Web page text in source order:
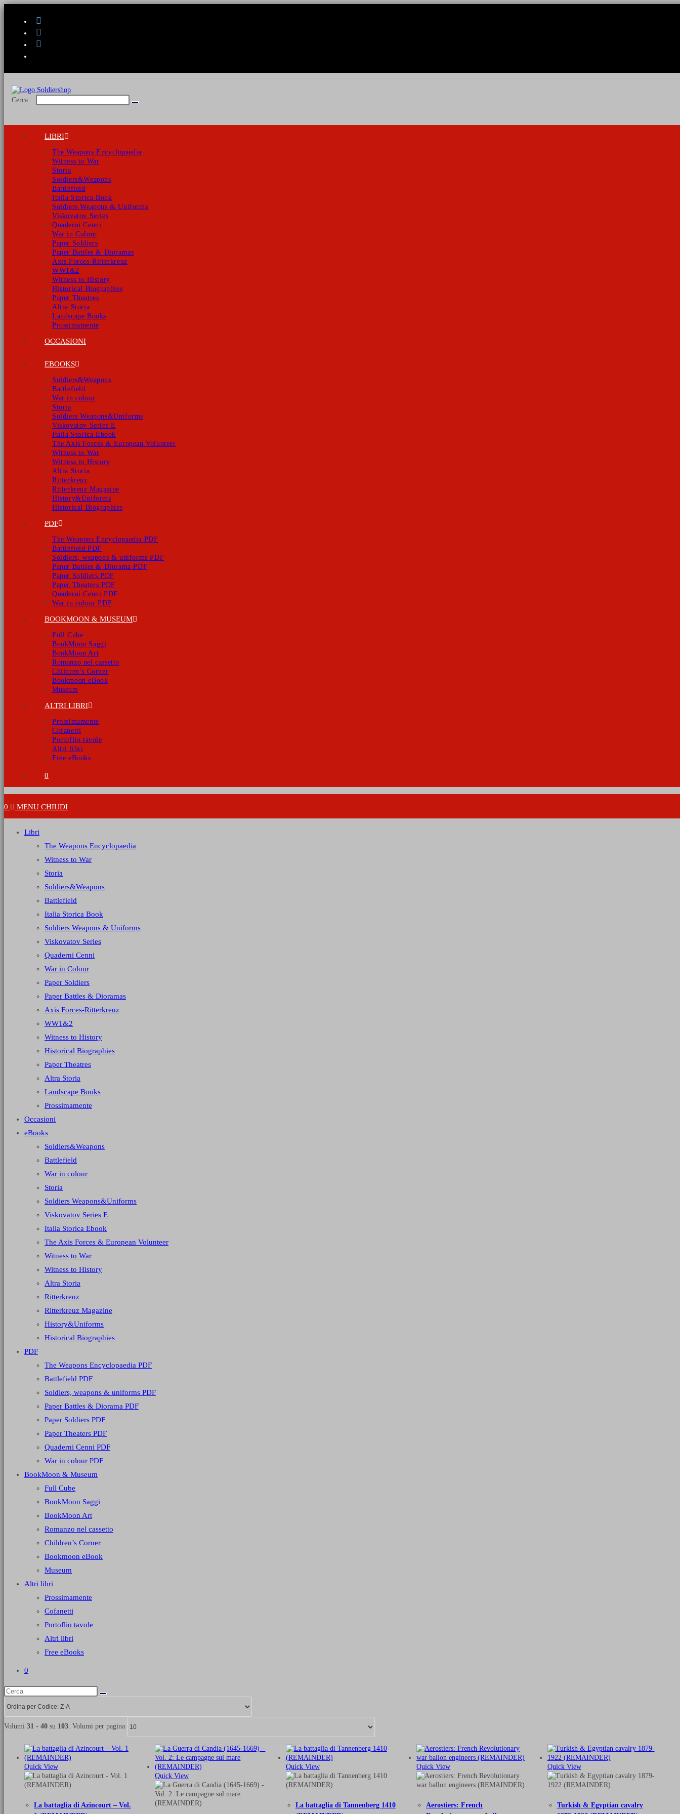
Cerca...
Invia
LIBRI
The Weapons Encyclopaedia
Witness to War
Storia
Soldiers&Weapons
Battlefield
Italia Storica Book
Soldiers Weapons & Uniforms
Viskovatov Series
Quaderni Cenni
War in Colour
Paper Soldiers
Paper Battles & Dioramas
Axis Forces-Ritterkreuz
WW1&2
Witness to History
Historical Biographies
Paper Theatres
Altra Storia
Landscape Books
Prossimamente
OCCASIONI
EBOOKS
Soldiers&Weapons
Battlefield
War in colour
Storia
Soldiers Weapons&Uniforms
Viskovatov Series E
Italia Storica Ebook
The Axis Forces & European Volunteer
Witness to War
Witness to History
Altra Storia
Ritterkreuz
Ritterkreuz Magazine
History&Uniforms
Historical Biographies
PDF
The Weapons Encyclopaedia PDF
Battlefield PDF
Soldiers, weapons & uniforms PDF
Paper Battles & Diorama PDF
Paper Soldiers PDF
Paper Theaters PDF
Quaderni Cenni PDF
War in colour PDF
BOOKMOON & MUSEUM
Full Cube
BookMoon Saggi
BookMoon Art
Romanzo nel cassetto
Children’s Corner
Bookmoon eBook
Museum
ALTRI LIBRI
Prossimamente
Cofanetti
Portoflio tavole
Altri libri
Free eBooks
0
0 MENU CHIUDI
Libri
The Weapons Encyclopaedia
Witness to War
Storia
Soldiers&Weapons
Battlefield
Italia Storica Book
Soldiers Weapons & Uniforms
Viskovatov Series
Quaderni Cenni
War in Colour
Paper Soldiers
Paper Battles & Dioramas
Axis Forces-Ritterkreuz
WW1&2
Witness to History
Historical Biographies
Paper Theatres
Altra Storia
Landscape Books
Prossimamente
Occasioni
eBooks
Soldiers&Weapons
Battlefield
War in colour
Storia
Soldiers Weapons&Uniforms
Viskovatov Series E
Italia Storica Ebook
The Axis Forces & European Volunteer
Witness to War
Witness to History
Altra Storia
Ritterkreuz
Ritterkreuz Magazine
History&Uniforms
Historical Biographies
PDF
The Weapons Encyclopaedia PDF
Battlefield PDF
Soldiers, weapons & uniforms PDF
Paper Battles & Diorama PDF
Paper Soldiers PDF
Paper Theaters PDF
Quaderni Cenni PDF
War in colour PDF
BookMoon & Museum
Full Cube
BookMoon Saggi
BookMoon Art
Romanzo nel cassetto
Children’s Corner
Bookmoon eBook
Museum
Altri libri
Prossimamente
Cofanetti
Portoflio tavole
Altri libri
Free eBooks
0
Volumi 31 - 40 su 103. Volumi per pagina
Quick View
La battaglia di Azincourt – Vol.
Quick View
Quick View
La battaglia di Tannenberg 1410
Quick View
Aerostiers: French
Quick View
Turkish & Egyptian cavalry